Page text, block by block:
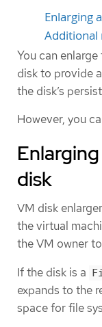
Enlarging
Additional
You can
disk to provide
the disk’s
However, you
disk
VM disk
the virtual
the VM owner
If the disk is a
expands to the
space for file